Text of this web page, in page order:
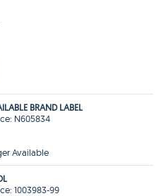
BRAND LABEL
N605834
Available
1003983-99